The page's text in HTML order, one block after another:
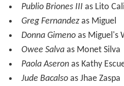
Publio Briones III as Lito
Greg Fernandezas Miguel
Donna Gimenoas Miguel's
Owee Salvaas Monet Silva
Paola Aseronas Kathy
Jude Bacalsoas Jhae Zaspa